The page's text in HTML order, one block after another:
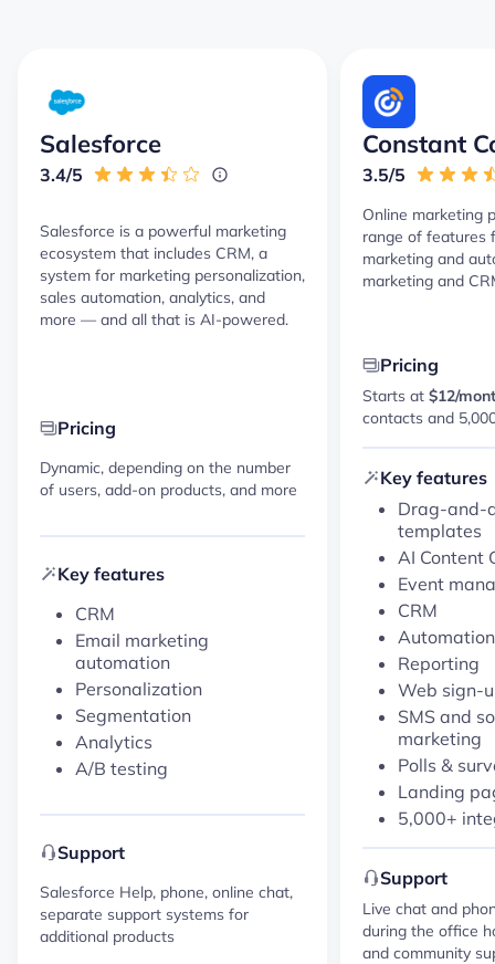
Salesforce
3.4/5
Salesforce is a powerful marketing
ecosystem that includes CRM, a
system for marketing personalization,
sales automation, analytics, and
more — and all that is AI-powered.
Pricing
Dynamic, depending on the number
of users, add-on products, and more
Key features
CRM
Email marketing
automation
Personalization
Segmentation
Analytics
A/B testing
Support
Salesforce Help, phone, online chat,
separate support systems for
additional products
Constant
3.5/5
Online marketing
range of features
marketing and
marketing and
Pricing
Starts at $12/
contacts and
Key features
Drag-and-
templates
AI Content
Event
CRM
Automation
Reporting
Web sign-
SMS and
marketing
Polls &
Landing
5,000+
Support
Live chat and
during the office
and community